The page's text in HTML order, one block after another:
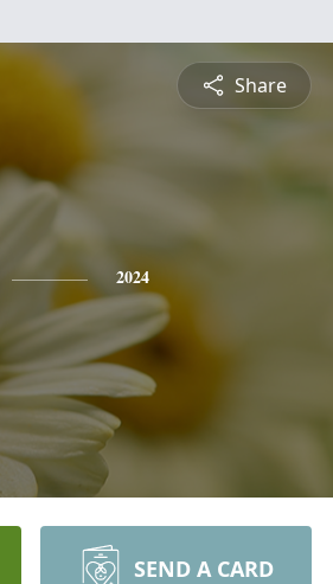
Share
2024
SEND A CARD